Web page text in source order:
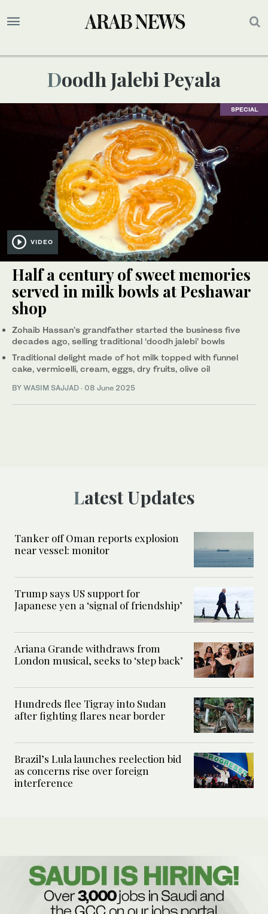
Doodh Jalebi Peyala
SPECIAL
VIDEO
Half a century of sweet memories
served in milk bowls at Peshawar
shop
Zohaib Hassan’s grandfather started the business five
decades ago, selling traditional ‘doodh jalebi’ bowls
Traditional delight made of hot milk topped with funnel
cake, vermicelli, cream, eggs, dry fruits, olive oil
BY WASIM SAJJAD · 08 June 2025
Latest Updates
Tanker off Oman reports explosion
near vessel: monitor
Trump says US support for
Japanese yen a ‘signal of friendship’
Ariana Grande withdraws from
London musical, seeks to ‘step back’
Hundreds flee Tigray into Sudan
after fighting flares near border
Brazil’s Lula launches reelection bid
as concerns rise over foreign
interference